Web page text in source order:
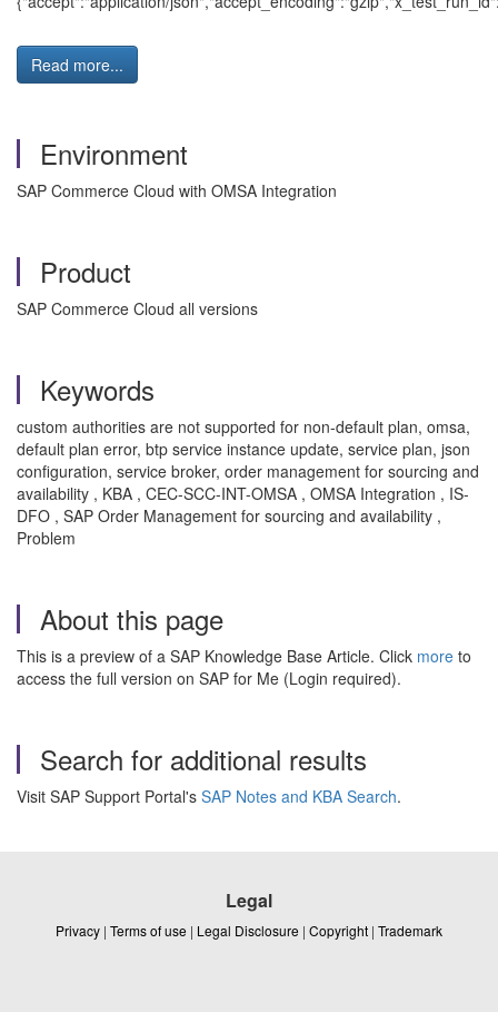
Read more...
Environment
SAP Commerce Cloud with OMSA Integration
Product
SAP Commerce Cloud all versions
Keywords
custom authorities are not supported for non-default plan, omsa,
default plan error, btp service instance update, service plan, json
configuration, service broker, order management for sourcing and
availability , KBA , CEC-SCC-INT-OMSA , OMSA Integration , IS-
DFO , SAP Order Management for sourcing and availability ,
Problem
About this page
This is a preview of a SAP Knowledge Base Article. Click more to
access the full version on SAP for Me (Login required).
Search for additional results
Visit SAP Support Portal's SAP Notes and KBA Search.
Legal
Privacy | Terms of use | Legal Disclosure | Copyright | Trademark